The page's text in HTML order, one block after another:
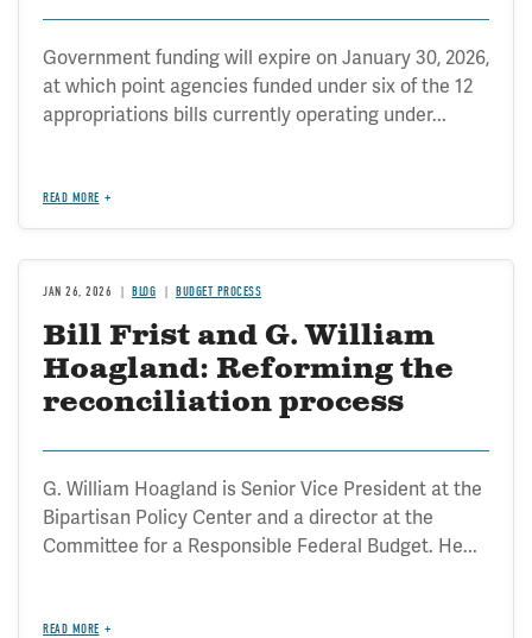
Government funding will expire on January 30, 2026,
at which point agencies funded under six of the 12
appropriations bills currently operating under...
READ MORE
JAN 26, 2026 BLOG BUDGET PROCESS
Bill Frist and G. William
Hoagland: Reforming the
reconciliation process
G. William Hoagland is Senior Vice President at the
Bipartisan Policy Center and a director at the
Committee for a Responsible Federal Budget. He...
READ MORE